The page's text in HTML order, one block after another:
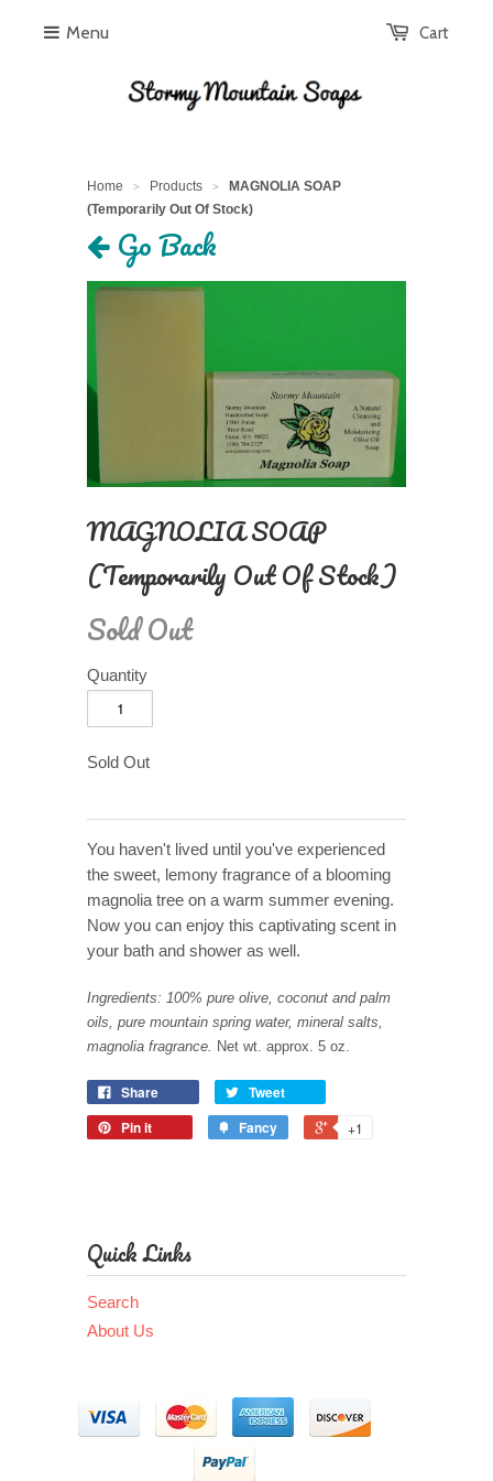
Cart
Menu
Home > Products >
MAGNOLIA SOAP
(Temporarily Out Of Stock)
Go Back
MAGNOLIA SOAP
(Temporarily Out Of Stock)
Sold Out
Quantity
Sold Out
You haven't lived until you've experienced
the sweet, lemony fragrance of a blooming
magnolia tree on a warm summer evening.
Now you can enjoy this captivating scent in
your bath and shower as well.
Ingredients: 100% pure olive, coconut and palm
oils, pure mountain spring water, mineral salts,
magnolia fragrance.
Net wt. approx. 5 oz.
Share
Tweet
Pin it
Fancy +1
Quick Links
Search
About Us